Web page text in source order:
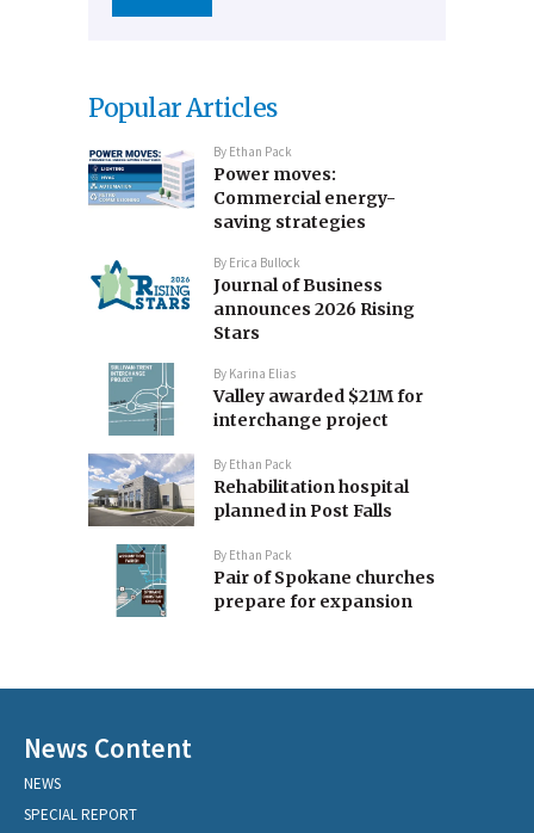
Popular Articles
By Ethan Pack
Power moves:
Commercial energy-
saving strategies
By Erica Bullock
Journal of Business
announces 2026 Rising
Stars
By Karina Elias
Valley awarded $21M for
interchange project
By Ethan Pack
Rehabilitation hospital
planned in Post Falls
By Ethan Pack
Pair of Spokane churches
prepare for expansion
News Content
NEWS
SPECIAL REPORT